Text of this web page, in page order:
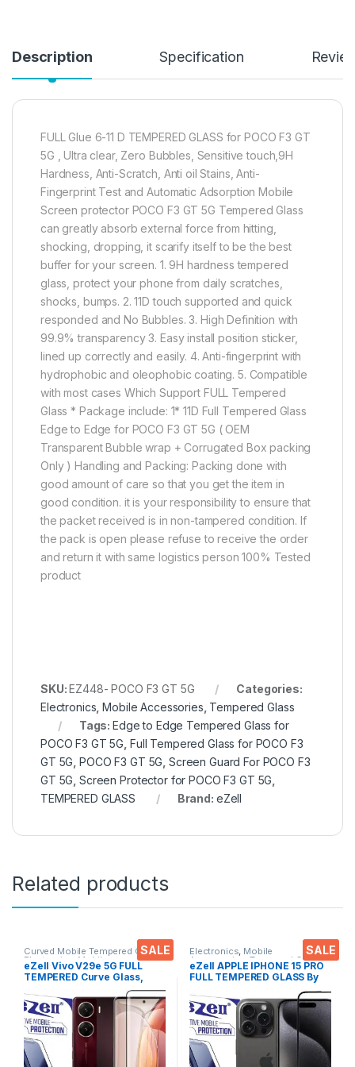
Description Specification
FULL Glue 6-11 D TEMPERED GLASS for POCO F3 GT
5G , Ultra clear, Zero Bubbles, Sensitive touch,9H
Hardness, Anti-Scratch, Anti oil Stains, Anti-
Fingerprint Test and Automatic Adsorption Mobile
Screen protector POCO F3 GT 5G Tempered Glass
can greatly absorb external force from hitting,
shocking, dropping, it scarify itself to be the best
buffer for your screen. 1. 9H hardness tempered
glass, protect your phone from daily scratches,
shocks, bumps. 2. 11D touch supported and quick
responded and No Bubbles. 3. High Definition with
99.9% transparency 3. Easy install position sticker,
lined up correctly and easily. 4. Anti-fingerprint with
hydrophobic and oleophobic coating. 5. Compatible
with most cases Which Support FULL Tempered
Glass * Package include: 1* 11D Full Tempered Glass
Edge to Edge for POCO F3 GT 5G ( OEM
Transparent Bubble wrap + Corrugated Box packing
Only ) Handling and Packing: Packing done with
good amount of care so that you get the item in
good condition. it is your responsibility to ensure that
the packet received is in non-tampered condition. If
the pack is open please refuse to receive the order
and return it with same logistics person 100% Tested
product
SKU:EZ448- POCO F3 GT 5G
Categories:
Electronics ,Mobile Accessories Tempered Glass
Tags:Edge to Edge Tempered Glass for
POCO F3 GT 5G Full Tempered Glass for POCO F3
GT 5G ,POCO F3 GT 5G Screen Guard For POCO F3
GT 5G ,Screen Protector for POCO F3 GT 5G
TEMPERED GLASS
Brand: eZell
Related products
SALE
Curved Mobile Tempered Glass,
Electronics ,Mobile
Accessories,Tempered Glass
eZell Vivo V29e 5G FULL
TEMPERED Curve Glass,
Ultra clear, Zero Bubbles,
Sensitive touch,9H
Hardness, Anti-Scratch
Edge to Edge Full Glue
Tempered Mobile Screen
protector with Dry & Wet
Wipes (Black)
SALE
Electronics, Mobile
Accessories,Tempered Glass
eZell APPLE IPHONE 15 PRO
FULL TEMPERED GLASS By
G-TEL ( Black), ESD Anti-
Static, Sensitive touch Edge
to Edge Full Glue Tempered
Mobile Screen protector
with Wet & dry Wipes